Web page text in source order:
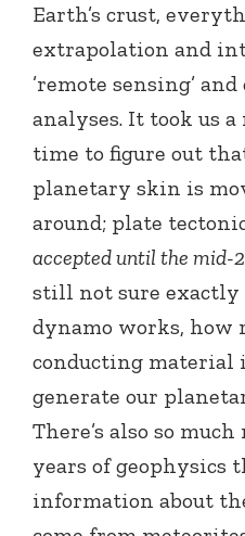
Earth’s crust,
extrapolation and
’remote sensing’
analyses. It took us
time to figure out
planetary skin is
around; plate
accepted until the mid-
still not sure
dynamo works, how
conducting material
generate our
There’s also so
years of geophysics
information about